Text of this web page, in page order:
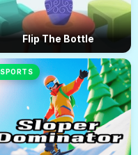
Flip The Bottle
SPORTS